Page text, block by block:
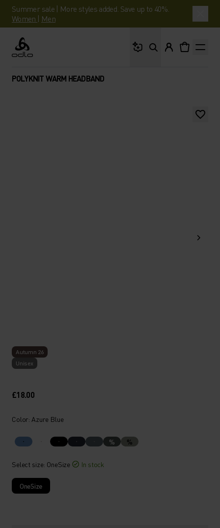
Summer sale | More styles added. Save up to 40%.
Women | Men
Odlo
POLYKNIT WARM HEADBAND
Autumn 26
Unisex
£18.00
Color: Azure Blue
% %
Select size: OneSize In stock
OneSize